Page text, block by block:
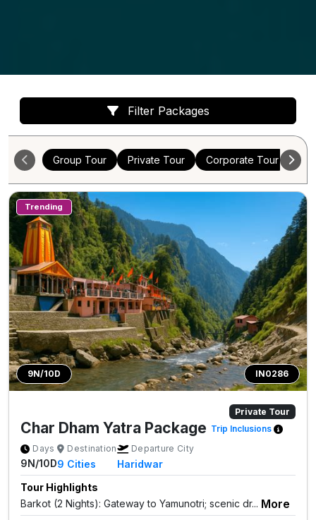
Filter Packages
Group Tour Private Tour Corporate Tour
9N/10D
Trending
IN0286
Private Tour
Char Dham Yatra Package Trip Inclusions
Days
9N/10D
Destination
9 Cities
Departure City
Haridwar
Tour Highlights
Barkot (2 Nights): Gateway to Yamunotri; scenic dr... More